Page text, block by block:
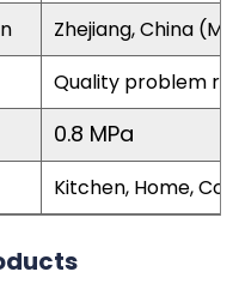
Zhejiang, China
Quality problem
0.8 MPa
Kitchen, Home,